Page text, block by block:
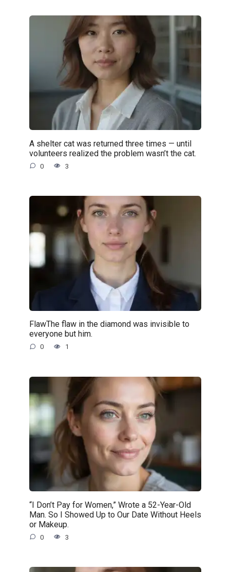
A shelter cat was returned three times — until
volunteers realized the problem wasn’t the cat.
0 3
FlawThe flaw in the diamond was invisible to
everyone but him.
0 1
“I Don’t Pay for Women,” Wrote a 52-Year-Old
Man. So I Showed Up to Our Date Without Heels
or Makeup.
0 3